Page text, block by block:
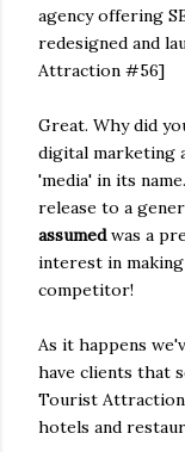
agency offering
redesigned and
Attraction #56]
Great. Why did
digital marketing
'media' in its
release to a
assumedwas a
interest in
competitor!
As it happens
have clients that
Tourist Attraction
hotels and